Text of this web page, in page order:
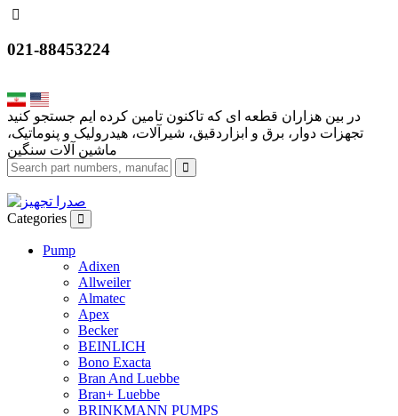
021-88453224
تجهزات دوار، برق و ابزاردقیق، شیرآلات، هیدرولیک و پنوماتیک،
Categories
Pump
Adixen
Allweiler
Almatec
Apex
Becker
BEINLICH
Bono Exacta
Bran And Luebbe
Bran+ Luebbe
BRINKMANN PUMPS